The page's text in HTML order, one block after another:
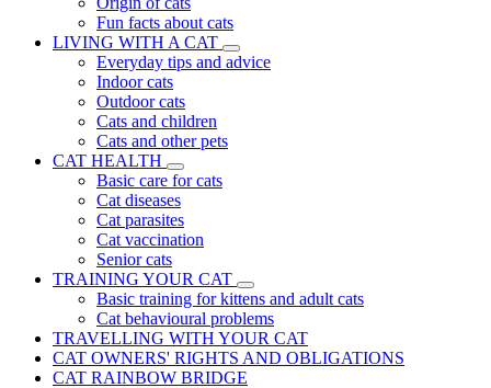
Fun facts about cats
LIVING WITH A CAT
Everyday tips and advice
Indoor cats
Outdoor cats
Cats and children
Cats and other pets
CAT HEALTH
Basic care for cats
Cat diseases
Cat parasites
Cat vaccination
Senior cats
TRAINING YOUR CAT
Basic training for kittens and adult cats
Cat behavioural problems
TRAVELLING WITH YOUR CAT
CAT OWNERS' RIGHTS AND OBLIGATIONS
CAT RAINBOW BRIDGE